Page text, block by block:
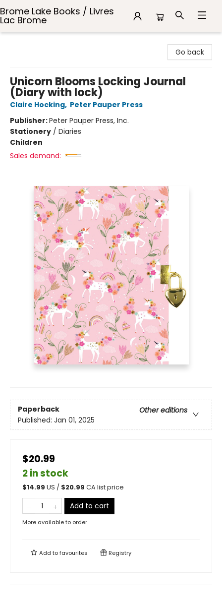
Brome Lake Books / Livres
Lac Brome
Go back
Unicorn Blooms Locking Journal
(Diary with lock)
Claire Hocking, Peter Pauper Press
Publisher:Peter Pauper Press, Inc.
Stationery / Diaries
Children
Sales demand:
Paperback
Other editions
Published: Jan 01, 2025
$20.99
2 in stock
$14.99 US / $20.99 CA list price
Add to cart
More available to order
Add tofavourites Registry